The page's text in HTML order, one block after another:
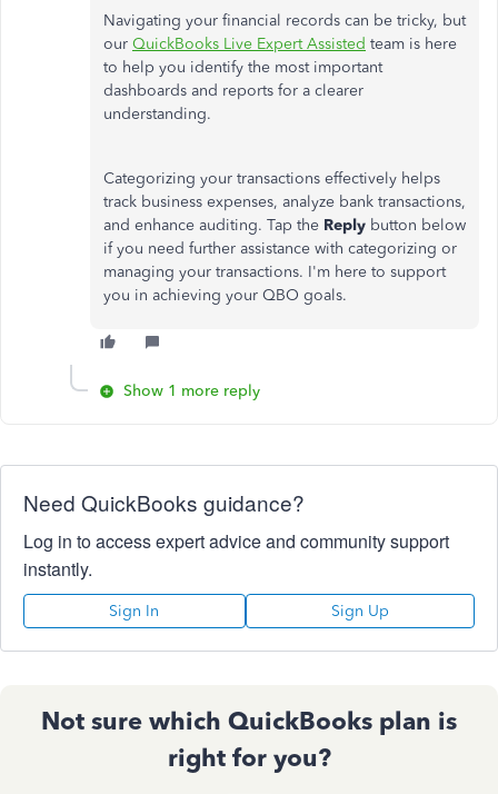
Navigating your financial records can be tricky, but
our QuickBooks Live Expert Assisted team is here
to help you identify the most important
dashboards and reports for a clearer
understanding.
Categorizing your transactions effectively helps
track business expenses, analyze bank transactions,
and enhance auditing. Tap the Reply button below
if you need further assistance with categorizing or
managing your transactions. I'm here to support
you in achieving your QBO goals.
Show 1 more reply
Need QuickBooks guidance?
Log in to access expert advice and community support
instantly.
Sign In Sign Up
Not sure which QuickBooks plan is
right for you?